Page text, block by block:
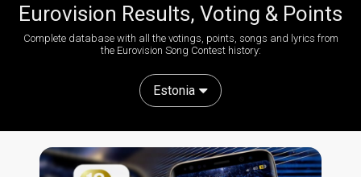
Eurovision Results, Voting & Points
Complete database with all the votings, points, songs and lyrics from
the Eurovision Song Contest history:
Estonia